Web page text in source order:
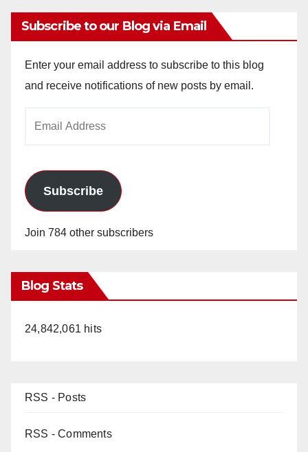
Subscribe to our Blog via Email
Enter your email address to subscribe to this blog
and receive notifications of new posts by email.
Subscribe
Join 784 other subscribers
Blog Stats
24,842,061 hits
RSS - Posts
RSS - Comments